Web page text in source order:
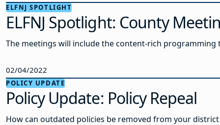
ELFNJ SPOTLIGHT
ELFNJ Spotlight: County
The meetings will include the content-rich
02/04/2022
POLICY UPDATE
Policy Update: Policy Repeal
How can outdated policies be removed from your